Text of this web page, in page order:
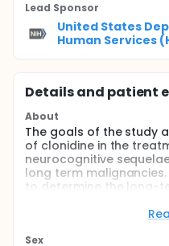
Lead Sponsor
United States
Human Services
Details and patient
About
The goals of the study
of clonidine in the
neurocognitive
long term
to determine the long-
The long term
Sex